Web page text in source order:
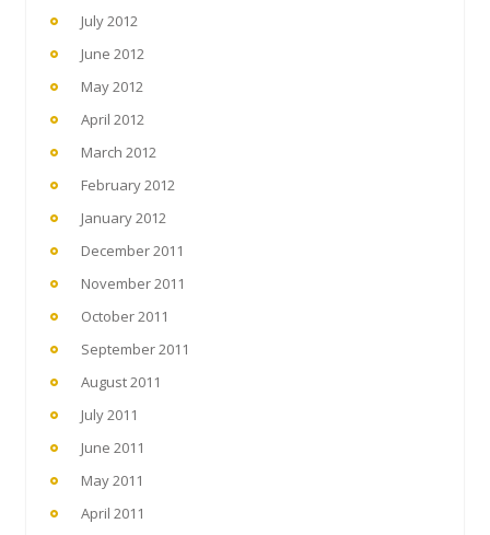
July 2012
June 2012
May 2012
April 2012
March 2012
February 2012
January 2012
December 2011
November 2011
October 2011
September 2011
August 2011
July 2011
June 2011
May 2011
April 2011